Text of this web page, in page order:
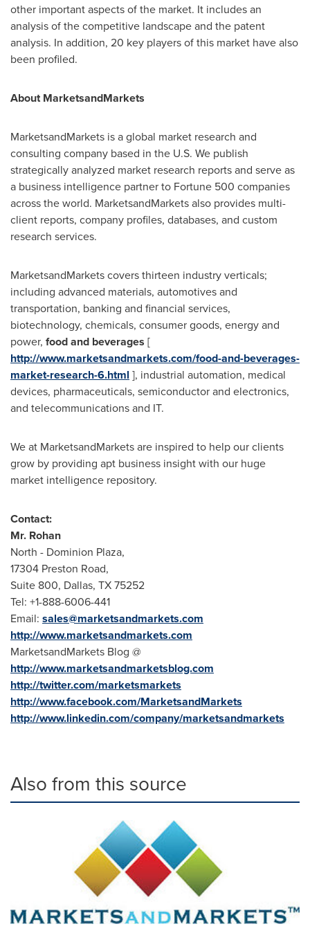
other important aspects of the market. It includes an
analysis of the competitive landscape and the patent
analysis. In addition, 20 key players of this market have also
been profiled.
About MarketsandMarkets
MarketsandMarkets is a global market research and
consulting company based in the U.S. We publish
strategically analyzed market research reports and serve as
a business intelligence partner to Fortune 500 companies
across the world. MarketsandMarkets also provides multi-
client reports, company profiles, databases, and custom
research services.
MarketsandMarkets covers thirteen industry verticals;
including advanced materials, automotives and
transportation, banking and financial services,
biotechnology, chemicals, consumer goods, energy and
power, food and beverages [
http://www.marketsandmarkets.com/food-and-beverages-
market-research-6.html ], industrial automation, medical
devices, pharmaceuticals, semiconductor and electronics,
and telecommunications and IT.
We at MarketsandMarkets are inspired to help our clients
grow by providing apt business insight with our huge
market intelligence repository.
Contact:
Mr. Rohan
North - Dominion Plaza,
17304 Preston Road,
Suite 800, Dallas, TX75252
Tel: +1-888-6006-441
Email: sales@marketsandmarkets.com
http://www.marketsandmarkets.com
MarketsandMarkets Blog @
http://www.marketsandmarketsblog.com
http://twitter.com/marketsmarkets
http://www.facebook.com/MarketsandMarkets
http://www.linkedin.com/company/marketsandmarkets
Also from this source